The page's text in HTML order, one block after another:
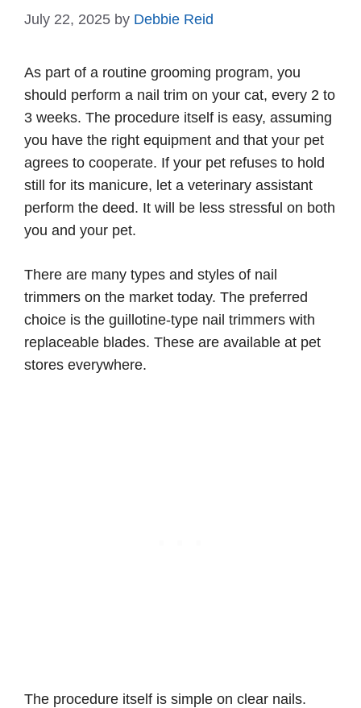
July 22, 2025 by Debbie Reid
As part of a routine grooming program, you
should perform a nail trim on your cat, every 2 to
3 weeks. The procedure itself is easy, assuming
you have the right equipment and that your pet
agrees to cooperate. If your pet refuses to hold
still for its manicure, let a veterinary assistant
perform the deed. It will be less stressful on both
you and your pet.
There are many types and styles of nail
trimmers on the market today. The preferred
choice is the guillotine-type nail trimmers with
replaceable blades. These are available at pet
stores everywhere.
The procedure itself is simple on clear nails.